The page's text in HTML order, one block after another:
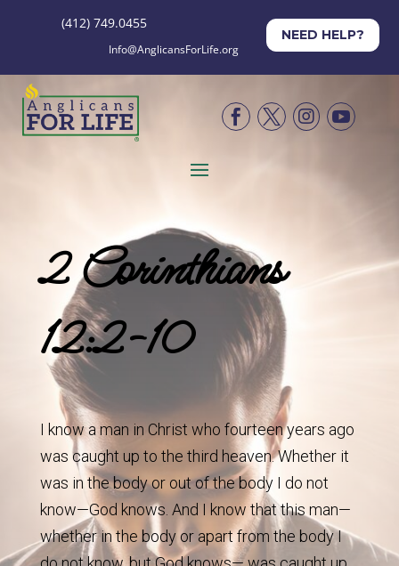
(412) 749.0455
Info@AnglicansForLife.org
NEED HELP?




2 Corinthians
12:2-10
I know a man in Christ who fourteen years ago
was caught up to the third heaven. Whether it
was in the body or out of the body I do not
know—God knows. And I know that this man—
whether in the body or apart from the body I